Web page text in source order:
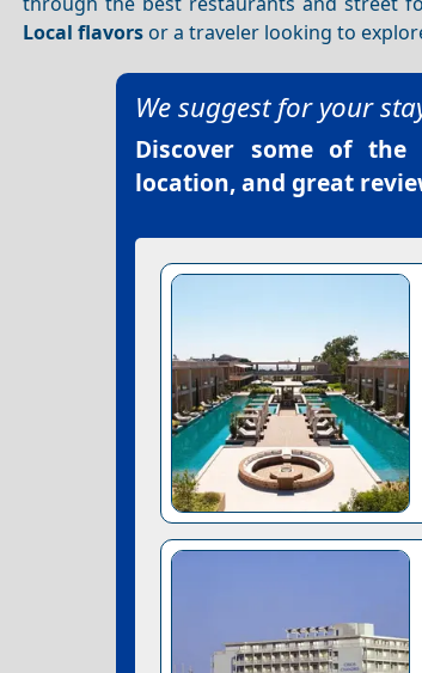
Local flavors or a traveler looking to
We suggest for your
Discover some of the
location, and great